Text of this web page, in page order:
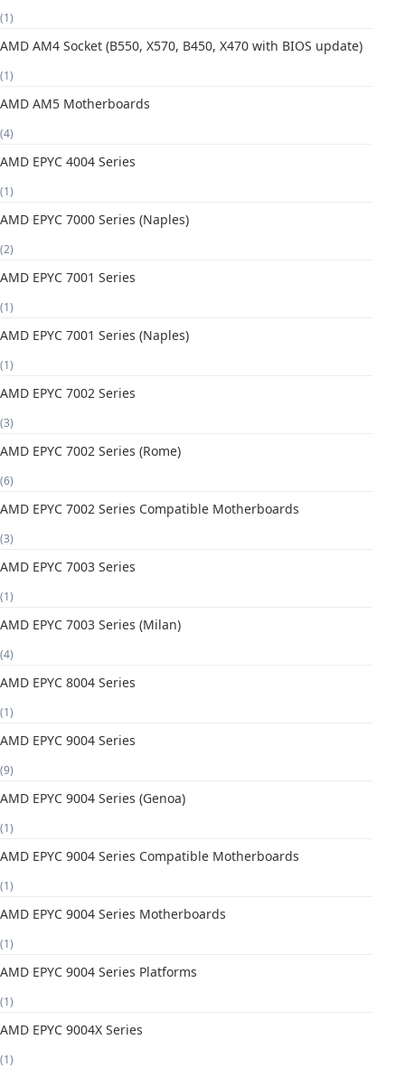
(1)
AMD AM4 Socket (B550, X570, B450, X470 with BIOS update)
(1)
AMD AM5 Motherboards
(4)
AMD EPYC 4004 Series
(1)
AMD EPYC 7000 Series (Naples)
(2)
AMD EPYC 7001 Series
(1)
AMD EPYC 7001 Series (Naples)
(1)
AMD EPYC 7002 Series
(3)
AMD EPYC 7002 Series (Rome)
(6)
AMD EPYC 7002 Series Compatible Motherboards
(3)
AMD EPYC 7003 Series
(1)
AMD EPYC 7003 Series (Milan)
(4)
AMD EPYC 8004 Series
(1)
AMD EPYC 9004 Series
(9)
AMD EPYC 9004 Series (Genoa)
(1)
AMD EPYC 9004 Series Compatible Motherboards
(1)
AMD EPYC 9004 Series Motherboards
(1)
AMD EPYC 9004 Series Platforms
(1)
AMD EPYC 9004X Series
(1)